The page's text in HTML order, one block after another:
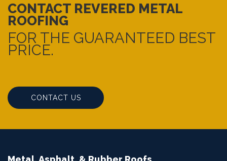
CONTACT REVERED METAL
ROOFING
FOR THE GUARANTEED BEST
PRICE.
CONTACT US